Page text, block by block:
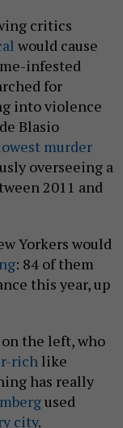
critics
would cause
infested
for
into violence
Blasio
murder
overseeing a
2011 and
Yorkers would
: 84 of them
this year, up
on the left, who
rich like
has really
used
city.